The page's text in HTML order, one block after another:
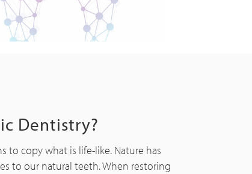
Dentistry?
to copy what is life-like. Nature has
to our natural teeth. When restoring